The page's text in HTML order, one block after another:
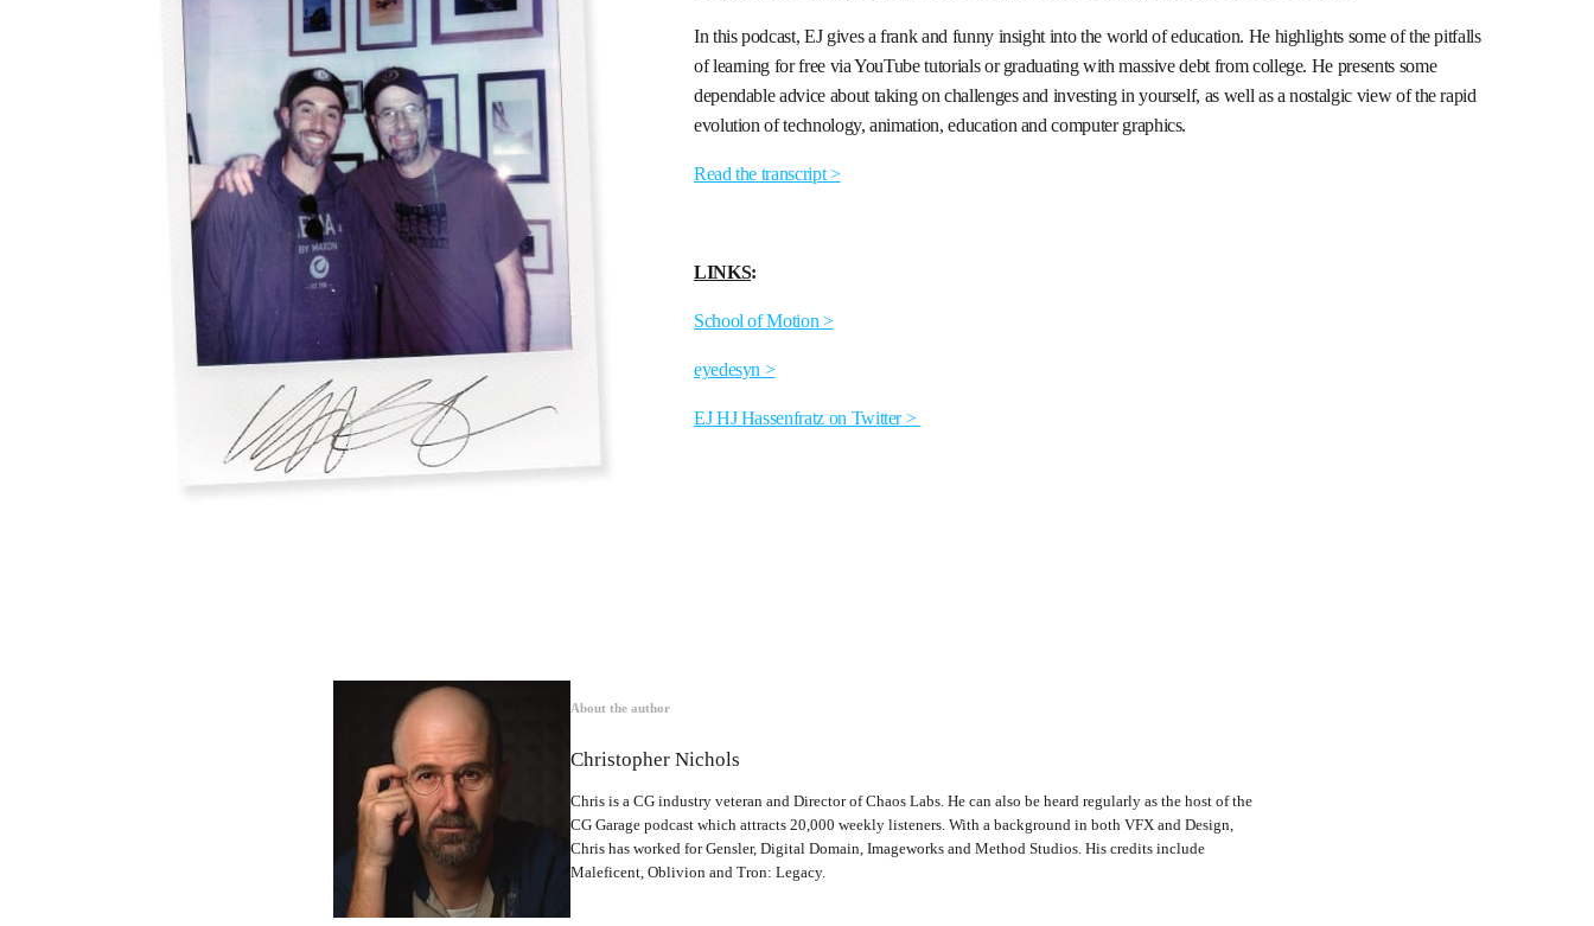
In this podcast, EJ gives a frank and funny insight into the world of education. He highlights some of the pitfalls
of learning for free via YouTube tutorials or graduating with massive debt from college. He presents some
dependable advice about taking on challenges and investing in yourself, as well as a nostalgic view of the rapid
evolution of technology, animation, education and computer graphics.
Read the transcript >
LINKS:
School of Motion >
eyedesyn >
EJ HJ Hassenfratz on Twitter >
About the author
Christopher Nichols
Chris is a CG industry veteran and Director of Chaos Labs. He can also be heard regularly as the host of the
CG Garage podcast which attracts 20,000 weekly listeners. With a background in both VFX and Design,
Chris has worked for Gensler, Digital Domain, Imageworks and Method Studios. His credits include
Maleficent, Oblivion and Tron: Legacy.